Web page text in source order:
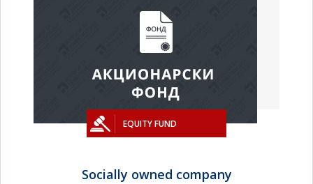
EQUITY FUND
Socially owned company